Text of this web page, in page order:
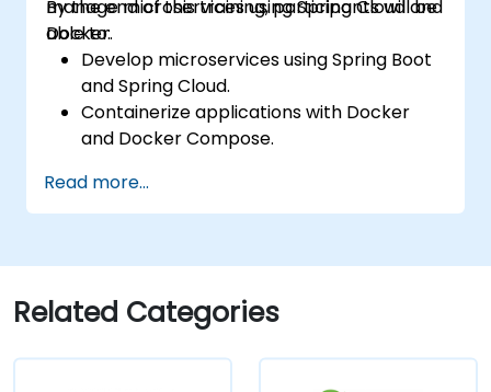
manage microservices using Spring Cloud and
Docker.
By the end of this training, participants will be
able to:
Develop microservices using Spring Boot
and Spring Cloud.
Containerize applications with Docker
and Docker Compose.
gateways, and inter-service
communication.
production environments.
Deploy and orchestrate microservices
using Kubernetes.
Read more...
Related Categories